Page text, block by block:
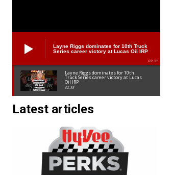
Layne Riggs dominates for 10th Truck
Series career victory at Lucas Oil IRP
02:38
Layne Riggs dominates for 10th
Truck Series career victory at Lucas
Oil IRP
02:38
Latest articles